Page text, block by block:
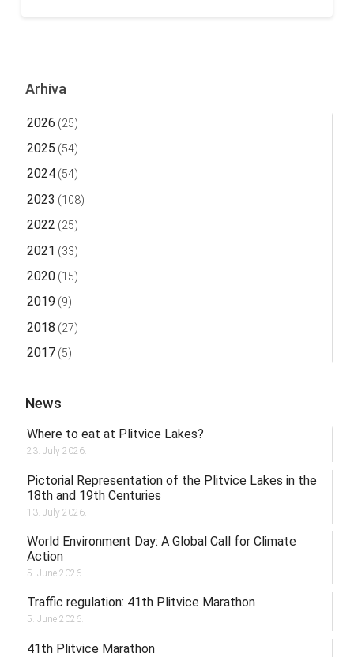
Arhiva
2026 (25)
2025 (54)
2024(54)
2023 (108)
2022 (25)
2021 (33)
2020(15)
2019 (9)
2018 (27)
2017(5)
News
Where to eat at Plitvice Lakes?
23. July 2026.
Pictorial Representation of the Plitvice Lakes in the
18th and 19th Centuries
13. July 2026.
World Environment Day: A Global Call for Climate
Action
5. June 2026.
Traffic regulation: 41th Plitvice Marathon
5. June 2026.
41th Plitvice Marathon